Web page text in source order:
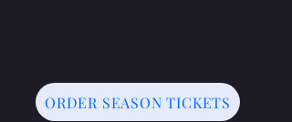
ORDER SEASON TICKETS